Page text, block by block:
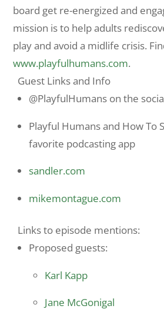
board get re-energized and
mission is to help adults
play and avoid a midlife crisis.
www.playfulhumans.com.
Guest Links and Info
@PlayfulHumans on the
Playful Humans and How To
favorite podcasting app
sandler.com
mikemontague.com
Links to episode mentions:
Proposed guests:
Karl Kapp
Jane McGonigal